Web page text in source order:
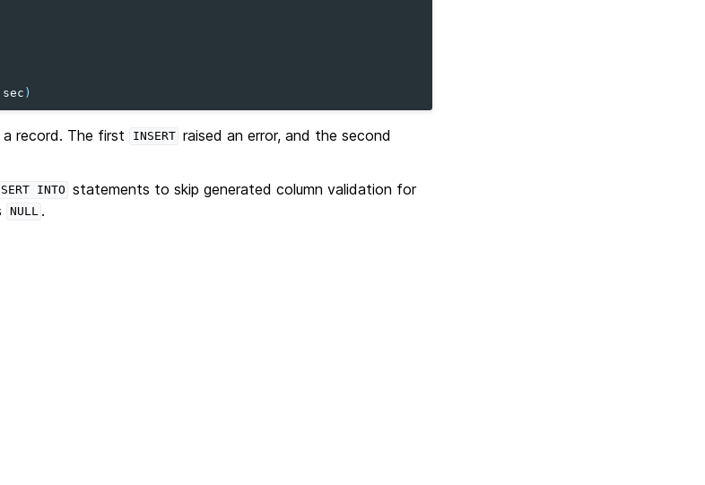
sec )
record. The first INSERT raised an error, and the second
INTO statements to skip generated column validation for
NULL .